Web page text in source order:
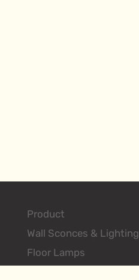
Product
Wall Sconces & Lighting
Floor Lamps